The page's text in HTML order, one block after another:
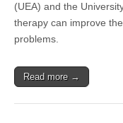
(UEA) and the
therapy can improve
problems.
Read more →